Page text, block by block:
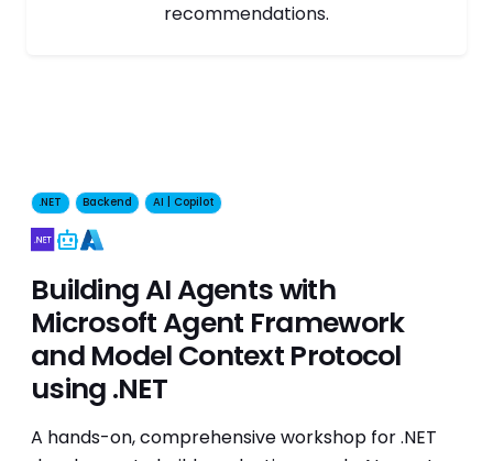
recommendations.
.NET Backend AI | Copilot
AI
Building AI Agents with
Microsoft Agent Framework
and Model Context Protocol
using .NET
A hands-on, comprehensive workshop for .NET